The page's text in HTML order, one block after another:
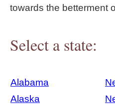
towards the betterment
Select a state:
Alabama
Alaska